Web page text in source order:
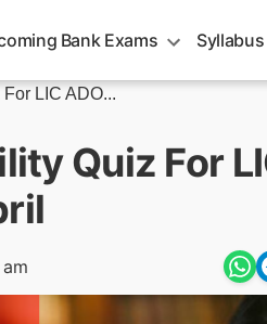
Bank Exams Syllabus
LIC ADO...
Quiz For